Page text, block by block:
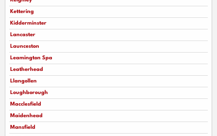
Kettering
Kidderminster
Lancaster
Launceston
Leamington Spa
Leatherhead
Llangollen
Loughborough
Macclesfield
Maidenhead
Mansfield